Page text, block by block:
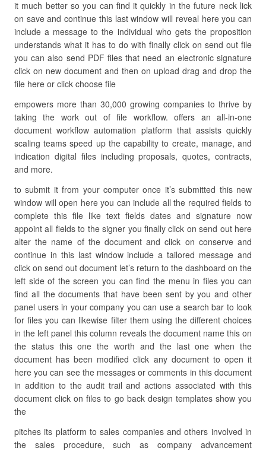
it much better so you can find it quickly in the future neck lick
on save and continue this last window will reveal here you can
include a message to the individual who gets the proposition
understands what it has to do with finally click on send out file
you can also send PDF files that need an electronic signature
click on new document and then on upload drag and drop the
file here or click choose file
empowers more than 30,000 growing companies to thrive by
taking the work out of file workflow. offers an all-in-one
document workflow automation platform that assists quickly
scaling teams speed up the capability to create, manage, and
indication digital files including proposals, quotes, contracts,
and more.
to submit it from your computer once it’s submitted this new
window will open here you can include all the required fields to
complete this file like text fields dates and signature now
appoint all fields to the signer you finally click on send out here
alter the name of the document and click on conserve and
continue in this last window include a tailored message and
click on send out document let’s return to the dashboard on the
left side of the screen you can find the menu in files you can
find all the documents that have been sent by you and other
panel users in your company you can use a search bar to look
for files you can likewise filter them using the different choices
in the left panel this column reveals the document name this on
the status this one the worth and the last one when the
document has been modified click any document to open it
here you can see the messages or comments in this document
in addition to the audit trail and actions associated with this
document click on files to go back design templates show you
the
pitches its platform to sales companies and others involved in
the sales procedure, such as company advancement